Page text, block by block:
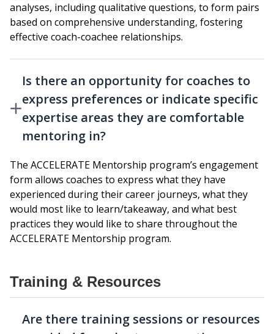
analyses, including qualitative questions, to form pairs
based on comprehensive understanding, fostering
effective coach-coachee relationships.
Is there an opportunity for coaches to
express preferences or indicate specific
expertise areas they are comfortable
mentoring in?
The ACCELERATE Mentorship program’s engagement
form allows coaches to express what they have
experienced during their career journeys, what they
would most like to learn/takeaway, and what best
practices they would like to share throughout the
ACCELERATE Mentorship program.
Training & Resources
Are there training sessions or resources